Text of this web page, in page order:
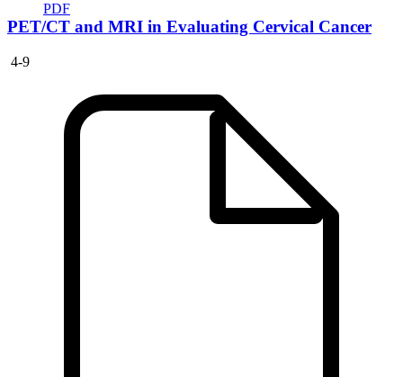
PDF
PET/CT and MRI in Evaluating Cervical Cancer
4-9